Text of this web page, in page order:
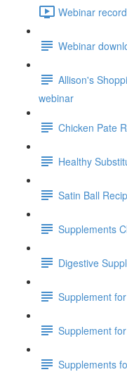
Webinar
Webinar
Allison's
webinar
Chicken Pate
Healthy
Satin Ball
Supplements
Digestive
Supplement
Supplement
Supplements